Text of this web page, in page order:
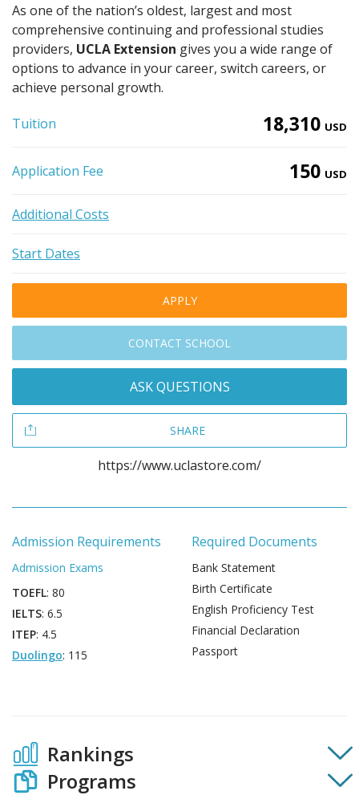
As one of the nation’s oldest, largest and most
comprehensive continuing and professional studies
providers, UCLA Extension gives you a wide range of
options to advance in your career, switch careers, or
achieve personal growth.
Tuition 18,310 USD
Application Fee 150 USD
Additional Costs
Start Dates
APPLY
CONTACT SCHOOL
ASK QUESTIONS
SHARE
https://www.uclastore.com/
Admission Requirements
Admission Exams
TOEFL: 80
IELTS: 6.5
ITEP: 4.5
Duolingo: 115
Required Documents
Bank Statement
Birth Certificate
English Proficiency Test
Financial Declaration
Passport
Rankings
Programs